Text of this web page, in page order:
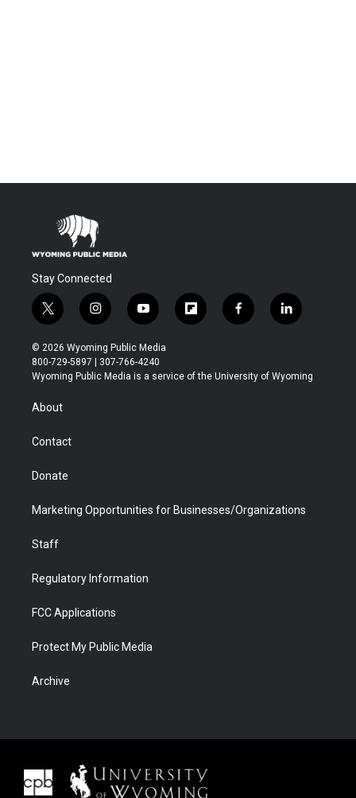
Stay Connected
t
w
i
t
t
r
i
n
s
t
a
y
o
u
t
u
f
l
b
f
a
b
l
i
e
© 2026 Wyoming Public Media
800-729-5897 | 307-766-4240
Wyoming Public Media is a service of the University of Wyoming
About
Contact
Donate
Marketing Opportunities for Businesses/Organizations
Staff
Regulatory Information
FCC Applications
Protect My Public Media
Archive